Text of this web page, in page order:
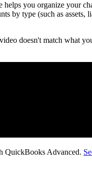
you organize your
by type (such as
doesn't match what
QuickBooks Advanced.